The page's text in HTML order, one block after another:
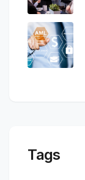
Tags